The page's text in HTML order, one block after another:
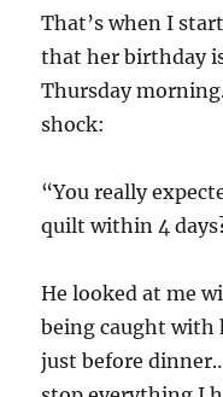
That’s when I
that her birthday
Thursday
shock:
“You really
quilt within 4
He looked at me
being caught with
just before